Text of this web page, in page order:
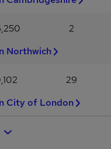
2
Northwich
29
City of London